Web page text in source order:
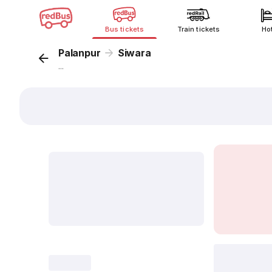
Bus tickets Train tickets
Palanpur Siwara
...